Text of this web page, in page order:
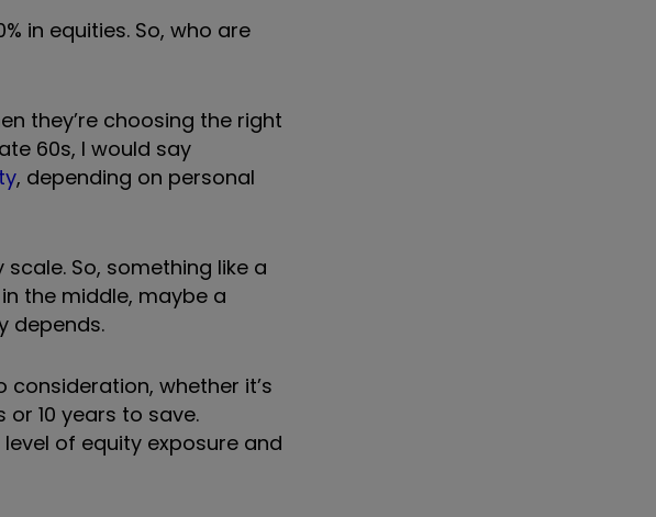
in equities. So, who are
they’re choosing the right
60s, I would say
, depending on personal
So, something like a
the middle, maybe a
depends.
consideration, whether it’s
10 years to save.
of equity exposure and